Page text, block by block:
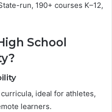
run, 190+ courses K–12,
School
ideal for athletes,
learners.